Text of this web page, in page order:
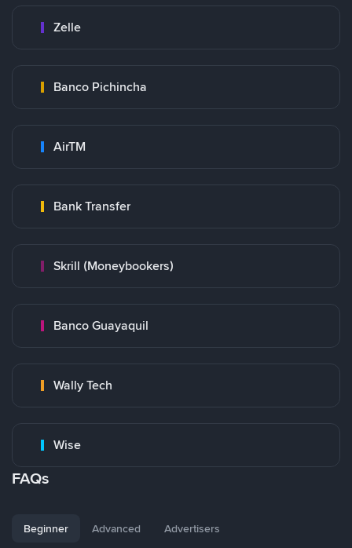
Zelle
Banco Pichincha
AirTM
Bank Transfer
Skrill (Moneybookers)
Banco Guayaquil
Wally Tech
Wise
FAQs
Beginner Advanced Advertisers